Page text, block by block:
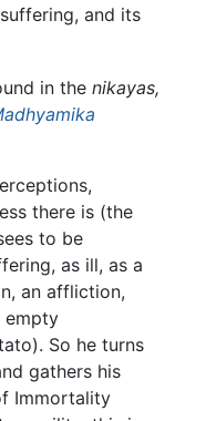
and its
in the nikayas,
there is (the
to be
as ill, as a
an affliction,
empty
So he turns
gathers his
Immortality